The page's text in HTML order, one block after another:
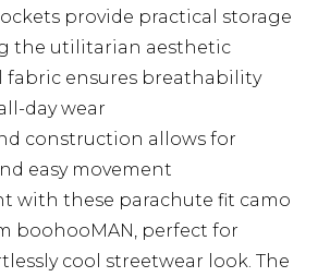
provide practical storage
the utilitarian aesthetic
fabric ensures breathability
day wear
construction allows for
easy movement
with these parachute fit camo
boohooMAN, perfect for
cool streetwear look. The